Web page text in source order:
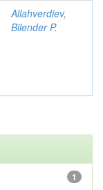
Allahverdiev,
Bilender P.
1